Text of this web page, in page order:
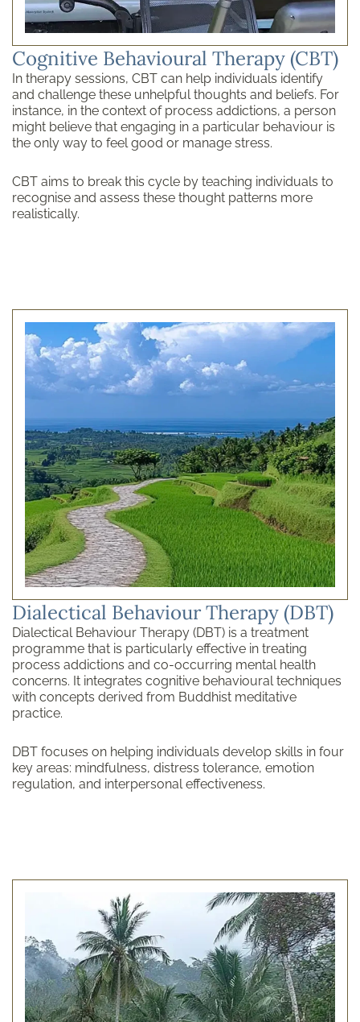
Cognitive Behavioural Therapy (CBT)
In therapy sessions, CBT can help individuals identify
and challenge these unhelpful thoughts and beliefs. For
instance, in the context of process addictions, a person
might believe that engaging in a particular behaviour is
the only way to feel good or manage stress.
CBT aims to break this cycle by teaching individuals to
recognise and assess these thought patterns more
realistically.
Dialectical Behaviour Therapy (DBT)
Dialectical Behaviour Therapy (DBT) is a treatment
programme that is particularly effective in treating
process addictions and co-occurring mental health
concerns. It integrates cognitive behavioural techniques
with concepts derived from Buddhist meditative
practice.
DBT focuses on helping individuals develop skills in four
key areas: mindfulness, distress tolerance, emotion
regulation, and interpersonal effectiveness.